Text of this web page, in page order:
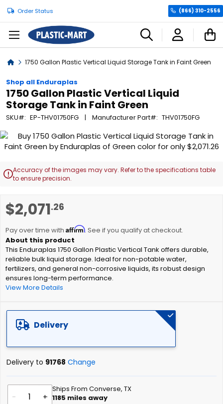
Order Status (866) 310-2556
Home1750 Gallon Plastic Vertical Liquid Storage Tank in Faint Green
Shop all Enduraplas
1750 Gallon Plastic Vertical Liquid
Storage Tank in Faint Green
SKU EP-THV01750FG Manufacturer Part THV01750FG
$2,071.26
Pay over time with Affirm. See if you qualify at checkout.
This Enduraplas 1750 Gallon Plastic Vertical Tank offers durable,
reliable bulk liquid storage. Ideal for non-potable water,
fertilizers, and general non-corrosive liquids, its robust design
ensures long-term performance.
View More Details
Delivery
Delivery to 91768 Change
- +
Ships From Converse, TX
1185 miles away
Skip
to
end
of
gallery
Accuracy of the images may vary. Refer to the specifications table
to ensure precision.
to
beginning
of
the
images
gallery